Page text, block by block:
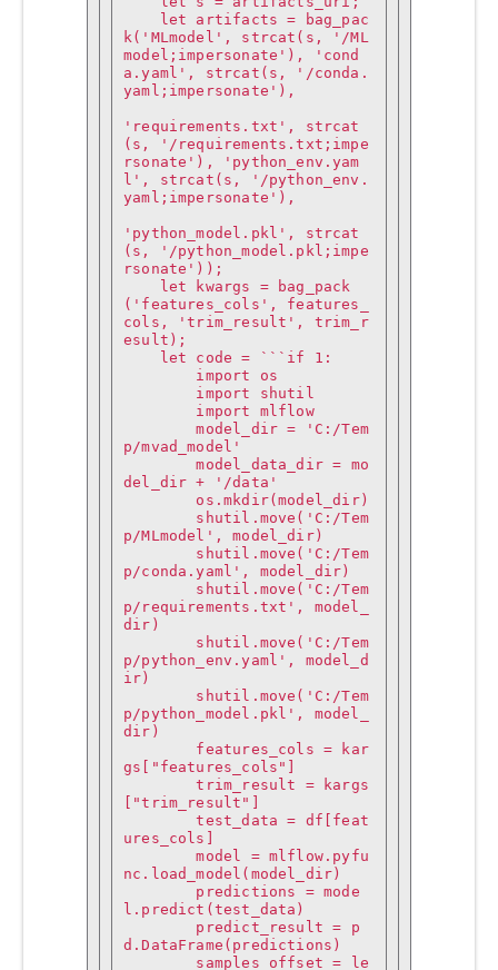
k('MLmodel', strcat(s, '/ML
model;impersonate'), 'cond
a.yaml', strcat(s, '/conda.
yaml;impersonate'),
'requirements.txt', strcat
(s, '/requirements.txt;impe
rsonate'), 'python_env.yam
l', strcat(s, '/python_env.
yaml;impersonate'),
'python_model.pkl', strcat
(s, '/python_model.pkl;impe
rsonate'));
('features_cols', features_
cols, 'trim_result', trim_r
esult);
        model_dir = 'C:/Tem
p/mvad_model'
        model_data_dir = mo
del_dir + '/data'
p/MLmodel', model_dir)
p/conda.yaml', model_dir)
p/requirements.txt', model_
dir)
p/python_env.yaml', model_d
ir)
p/python_model.pkl', model_
dir)
gs["features_cols"]
        trim_result = kargs
["trim_result"]
        test_data = df[feat
ures_cols]
        model = mlflow.pyfu
nc.load_model(model_dir)
l.predict(test_data)
d.DataFrame(predictions)